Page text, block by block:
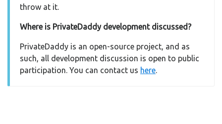
throw at it.
Where is PrivateDaddy development discussed?
PrivateDaddy is an open-source project, and as
such, all development discussion is open to public
participation. You can contact us here.